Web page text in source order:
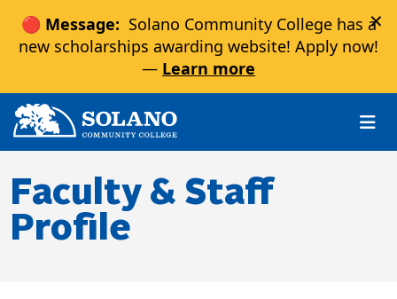
🔴 Message: Solano Community College has a
new scholarships awarding website! Apply now!
— Learn more
×
Skip to main content
Skip to main navigation
Skip to footer content
Faculty & Staff
Profile